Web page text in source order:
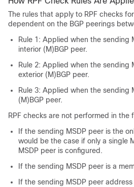
The rules that apply to RPF checks
dependent on the BGP peerings
Rule 1: Applied when the sending
interior (M)BGP peer.
Rule 2: Applied when the sending
exterior (M)BGP peer.
Rule 3: Applied when the sending
(M)BGP peer.
RPF checks are not performed in the
If the sending MSDP peer is the
would be the case if only a single
MSDP peer is configured.
If the sending MSDP peer is a
If the sending MSDP peer